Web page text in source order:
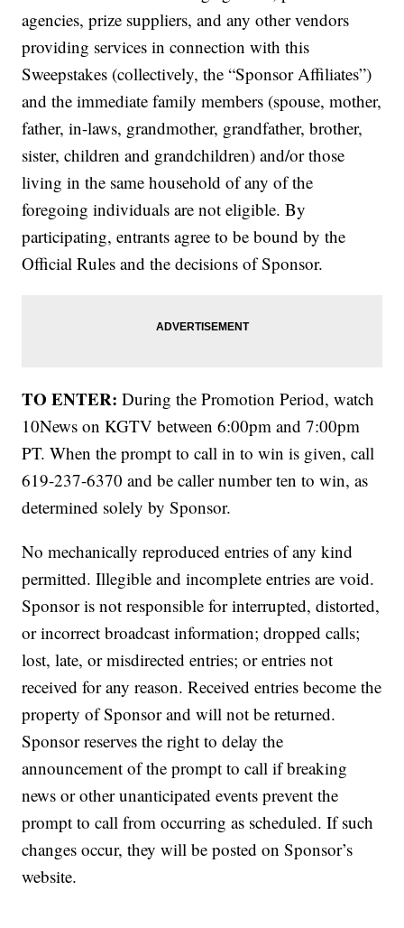
agencies, prize suppliers, and any other vendors
providing services in connection with this
Sweepstakes (collectively, the “Sponsor Affiliates”)
and the immediate family members (spouse, mother,
father, in-laws, grandmother, grandfather, brother,
sister, children and grandchildren) and/or those
living in the same household of any of the
foregoing individuals are not eligible. By
participating, entrants agree to be bound by the
Official Rules and the decisions of Sponsor.
TO ENTER:During the Promotion Period, watch
10News on KGTV between 6:00pm and 7:00pm
PT. When the prompt to call in to win is given, call
619-237-6370 and be caller number ten to win, as
determined solely by Sponsor.
No mechanically reproduced entries of any kind
permitted. Illegible and incomplete entries are void.
Sponsor is not responsible for interrupted, distorted,
or incorrect broadcast information; dropped calls;
lost, late, or misdirected entries; or entries not
received for any reason. Received entries become the
property of Sponsor and will not be returned.
Sponsor reserves the right to delay the
announcement of the prompt to call if breaking
news or other unanticipated events prevent the
prompt to call from occurring as scheduled. If such
changes occur, they will be posted on Sponsor’s
website.